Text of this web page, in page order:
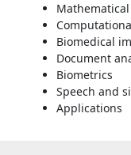
Biomedical
Document
Biometrics
Speech and
Applications